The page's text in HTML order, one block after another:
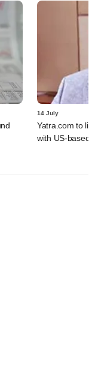
14 July
Yatra.com to list
with US-based